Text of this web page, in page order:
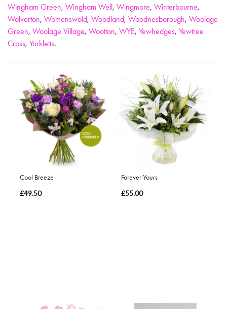
Wingham Green, Wingham Well, Wingmore, Winterbourne,
Wolverton, Womenswold, Woodland, Woodnesborough, Woolage
Green, Woolage Village, Wootton, WYE, Yewhedges, Yewtree
Cross, Yorkletts.
Cool Breeze
£49.50
Forever Yours
£55.00